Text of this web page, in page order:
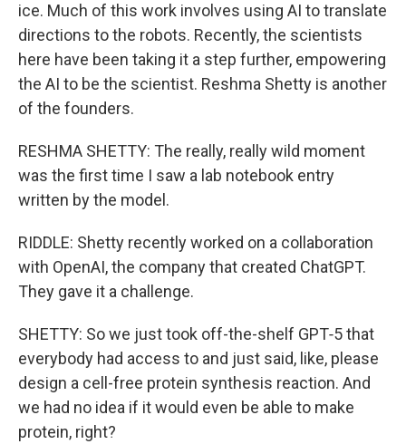
ice. Much of this work involves using AI to translate
directions to the robots. Recently, the scientists
here have been taking it a step further, empowering
the AI to be the scientist. Reshma Shetty is another
of the founders.
RESHMA SHETTY: The really, really wild moment
was the first time I saw a lab notebook entry
written by the model.
RIDDLE: Shetty recently worked on a collaboration
with OpenAI, the company that created ChatGPT.
They gave it a challenge.
SHETTY: So we just took off-the-shelf GPT‑5 that
everybody had access to and just said, like, please
design a cell-free protein synthesis reaction. And
we had no idea if it would even be able to make
protein, right?